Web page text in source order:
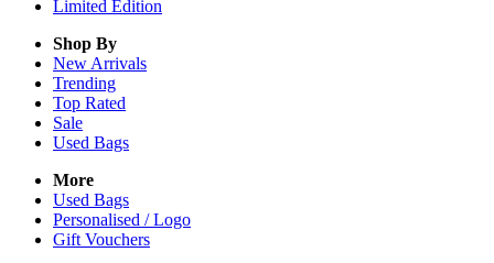
Limited Edition
Shop By
New Arrivals
Trending
Top Rated
Sale
Used Bags
More
Used Bags
Personalised / Logo
Gift Vouchers